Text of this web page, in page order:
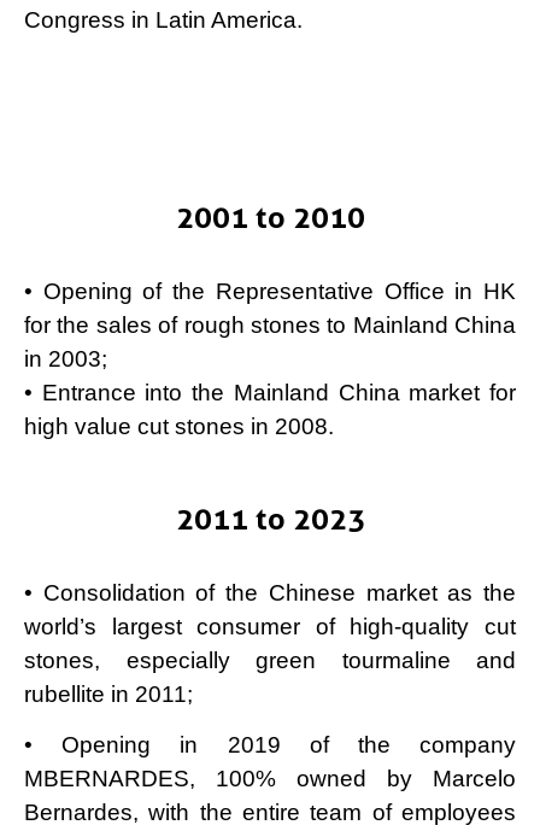
Congress in Latin America.
2001 to 2010
• Opening of the Representative Office in HK
for the sales of rough stones to Mainland China
in 2003;
• Entrance into the Mainland China market for
high value cut stones in 2008.
2011 to 2023
• Consolidation of the Chinese market as the
world’s largest consumer of high-quality cut
stones, especially green tourmaline and
rubellite in 2011;
• Opening in 2019 of the company
MBERNARDES, 100% owned by Marcelo
Bernardes, with the entire team of employees